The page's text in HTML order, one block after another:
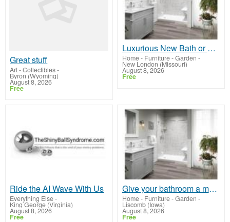
Great stuff
Art - Collectibles-
Byron (Wyoming)
August 8, 2026
Free
Luxurious New Bath or Shower on a Budget
Home - Furniture - Garden -
New London (Missouri)
August 8, 2026
Free
Ride the AI Wave With Us
Everything Else-
King George (Virginia)
August 8, 2026
Free
Give your bathroom a make-over TODAY
Home - Furniture - Garden -
Liscomb (Iowa)
August 8, 2026
Free